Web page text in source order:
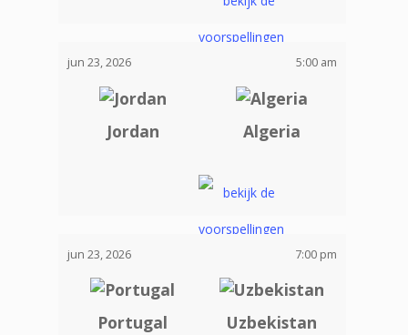
jun 23, 2026 5:00 am
Jordan Algeria
jun 23, 2026 7:00 pm
Portugal Uzbekistan